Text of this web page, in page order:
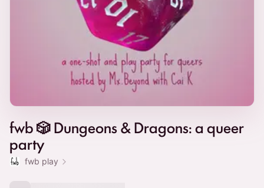
fwb 🎲 Dungeons & Dragons: a queer
party
fwb play